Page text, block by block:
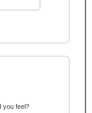
you feel?